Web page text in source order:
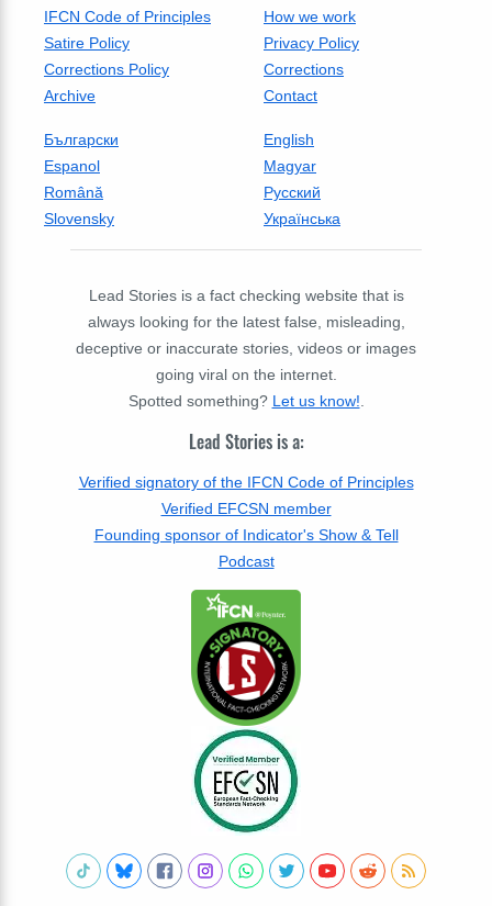
IFCN Code of Principles
How we work
Satire Policy
Privacy Policy
Corrections Policy
Corrections
Archive
Contact
Български
English
Espanol
Magyar
Română
Русский
Slovensky
Українська
Lead Stories is a fact checking website that is
always looking for the latest false, misleading,
deceptive or inaccurate stories, videos or images
going viral on the internet.
Spotted something? Let us know!
Lead Stories is a:
Verified signatory of the IFCN Code of Principles
Verified EFCSN member
Founding sponsor of Indicator's Show & Tell
Podcast